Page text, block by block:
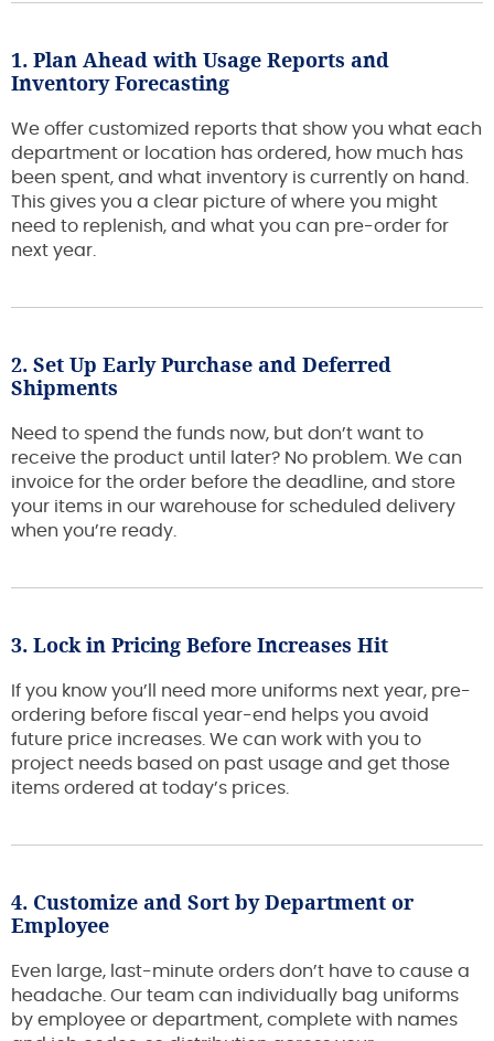
1. Plan Ahead with Usage Reports and
Inventory Forecasting
We offer customized reports that show you what each
department or location has ordered, how much has
been spent, and what inventory is currently on hand.
This gives you a clear picture of where you might
need to replenish, and what you can pre-order for
next year.
2. Set Up Early Purchase and Deferred
Shipments
Need to spend the funds now, but don’t want to
receive the product until later? No problem. We can
invoice for the order before the deadline, and store
your items in our warehouse for scheduled delivery
when you’re ready.
3. Lock in Pricing Before Increases Hit
If you know you’ll need more uniforms next year, pre-
ordering before fiscal year-end helps you avoid
future price increases. We can work with you to
project needs based on past usage and get those
items ordered at today’s prices.
4. Customize and Sort by Department or
Employee
Even large, last-minute orders don’t have to cause a
headache. Our team can individually bag uniforms
by employee or department, complete with names